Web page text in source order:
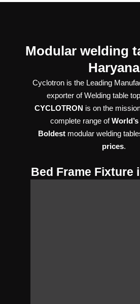
Modular welding
Haryana
Cyclotron is the Leading
exporter of Welding table
CYCLOTRON is on the
complete range of
Boldest modular welding
prices.
Bed Frame Fixture